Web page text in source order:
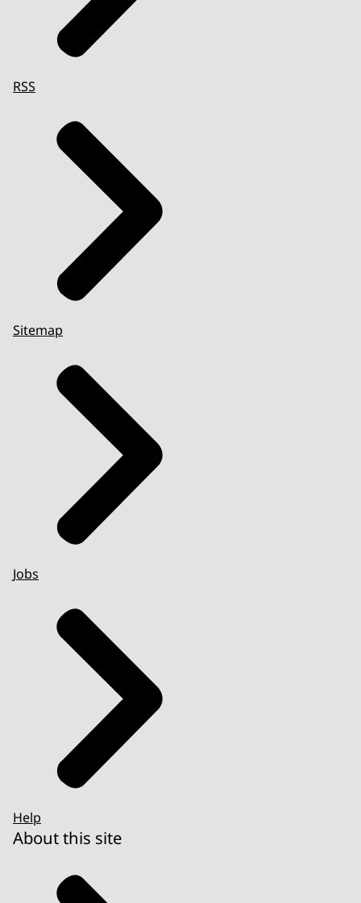
RSS
Sitemap
Jobs
Help
About this site